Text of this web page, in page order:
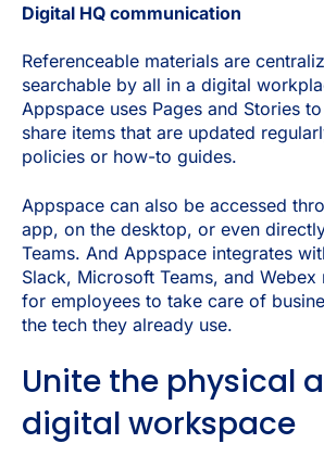
Digital HQ communication
Referenceable materials are
searchable by all in a digital
Appspace uses Pages and Stories
share items that are updated
policies or how-to guides.
Appspace can also be accessed
app, on the desktop, or even
Teams. And Appspace integrates
Slack, Microsoft Teams, and Webex
for employees to take care of
the tech they already use.
Unite the physical
digital workspace